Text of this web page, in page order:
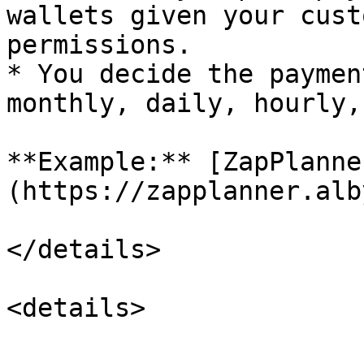
wallets given your
permissions.
* You decide the
monthly, daily,
**Example:**
(https://
</details>
<details>